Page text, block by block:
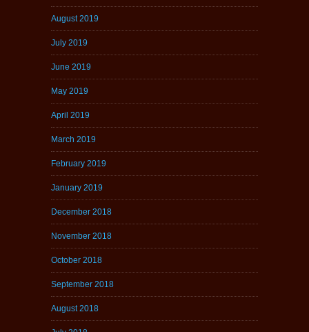
August 2019
July 2019
June 2019
May 2019
April 2019
March 2019
February 2019
January 2019
December 2018
November 2018
October 2018
September 2018
August 2018